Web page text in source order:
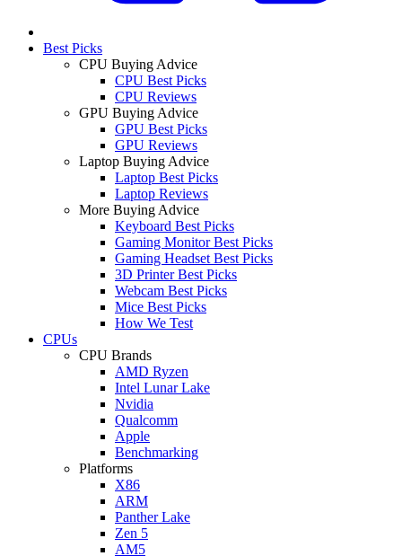
Best Picks
CPU Buying Advice
CPU Best Picks
CPU Reviews
GPU Buying Advice
GPU Best Picks
GPU Reviews
Laptop Buying Advice
Laptop Best Picks
Laptop Reviews
More Buying Advice
Keyboard Best Picks
Gaming Monitor Best Picks
Gaming Headset Best Picks
3D Printer Best Picks
Webcam Best Picks
Mice Best Picks
How We Test
CPUs
CPU Brands
AMD Ryzen
Intel Lunar Lake
Nvidia
Qualcomm
Apple
Benchmarking
Platforms
X86
ARM
Panther Lake
Zen 5
AM5